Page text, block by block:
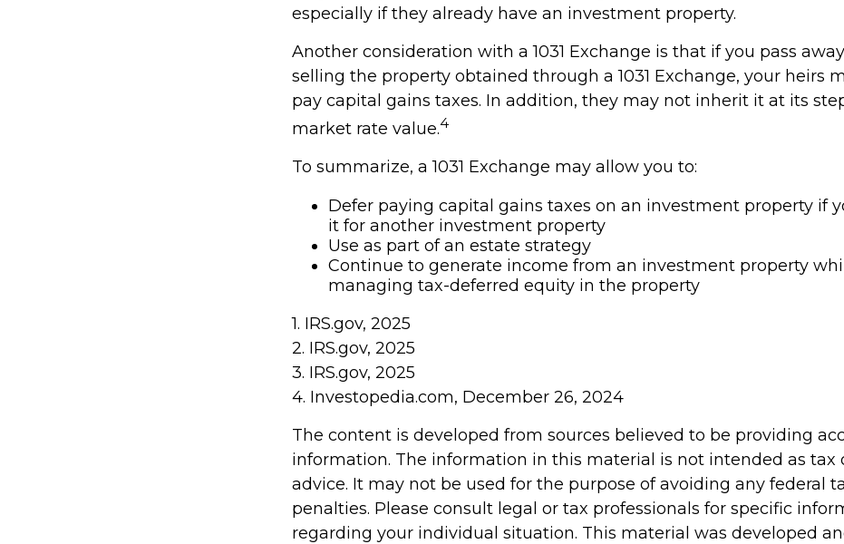
especially if they already have an investment property.
Another consideration with a 1031 Exchange is that if you pass
selling the property obtained through a 1031 Exchange, your heirs
pay capital gains taxes. In addition, they may not inherit it at its
market rate value.4
To summarize, a 1031 Exchange may allow you to:
Defer paying capital gains taxes on an investment property if
it for another investment property
Use as part of an estate strategy
Continue to generate income from an investment property
managing tax-deferred equity in the property
1. IRS.gov, 2025
2. IRS.gov, 2025
3. IRS.gov, 2025
4. Investopedia.com, December 26, 2024
The content is developed from sources believed to be providing
information. The information in this material is not intended as tax
advice. It may not be used for the purpose of avoiding any federal
penalties. Please consult legal or tax professionals for specific
regarding your individual situation. This material was developed